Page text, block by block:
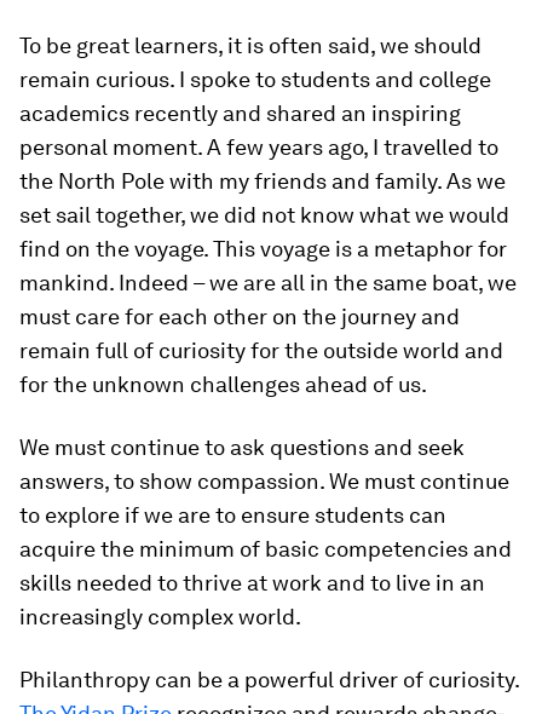
To be great learners, it is often said, we should
remain curious. I spoke to students and college
academics recently and shared an inspiring
personal moment. A few years ago, I travelled to
the North Pole with my friends and family. As we
set sail together, we did not know what we would
find on the voyage. This voyage is a metaphor for
mankind. Indeed – we are all in the same boat, we
must care for each other on the journey and
remain full of curiosity for the outside world and
for the unknown challenges ahead of us.
We must continue to ask questions and seek
answers, to show compassion. We must continue
to explore if we are to ensure students can
acquire the minimum of basic competencies and
skills needed to thrive at work and to live in an
increasingly complex world.
Philanthropy can be a powerful driver of curiosity.